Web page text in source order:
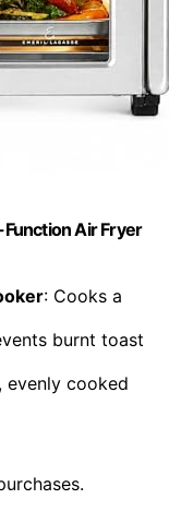
Air Fryer
: Cooks a
burnt toast
evenly cooked